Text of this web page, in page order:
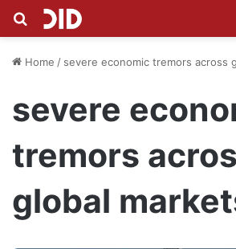
Search for
Home / severe economic tremors across
severe
tremors
global